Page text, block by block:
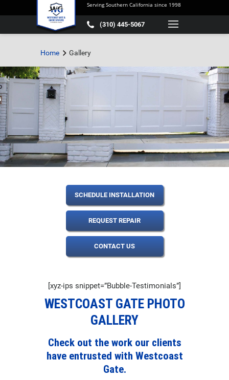
Serving Southern California since 1998
(310) 445-5067
Home Gallery
SCHEDULE INSTALLATION
REQUEST REPAIR
CONTACT US
[xyz-ips snippet=”Bubble-Testimonials”]
WESTCOAST GATE PHOTO
GALLERY
Check out the work our clients
have entrusted with Westcoast
Gate.